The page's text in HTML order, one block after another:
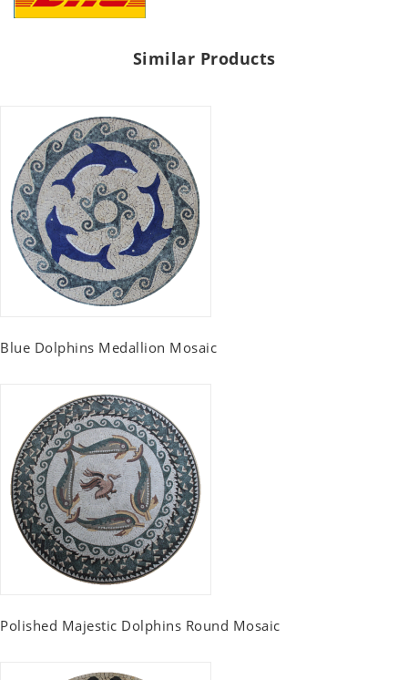
Similar Products
Blue Dolphins Medallion Mosaic
Polished Majestic Dolphins Round Mosaic